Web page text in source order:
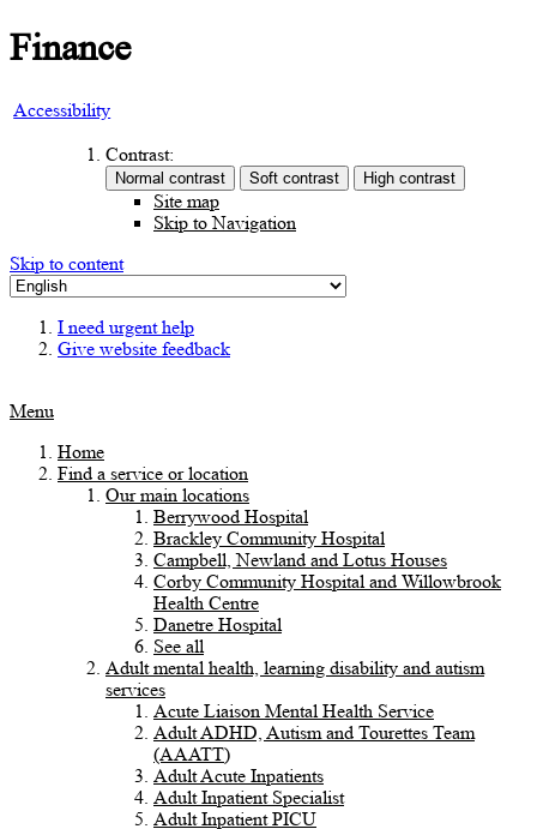
Finance
Accessibility
Contrast:
Site map
Skip to Navigation
Skip to content
I need urgent help
Give website feedback
Menu
Home
Find a service or location
Our main locations
Berrywood Hospital
Brackley Community Hospital
Campbell, Newland and Lotus Houses
Corby Community Hospital and Willowbrook
Health Centre
Danetre Hospital
See all
Adult mental health, learning disability and autism
services
Acute Liaison Mental Health Service
Adult ADHD, Autism and Tourettes Team
(AAATT)
Adult Acute Inpatients
Adult Inpatient Specialist
Adult Inpatient PICU